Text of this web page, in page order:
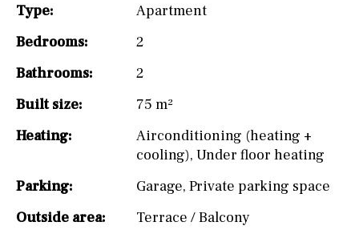
Type:
Apartment
Bedrooms:
2
Bathrooms:
2
Built size:
75 m²
Heating:
Airconditioning (heating +
cooling), Under floor heating
Parking:
Garage, Private parking space
Outside area:
Terrace / Balcony